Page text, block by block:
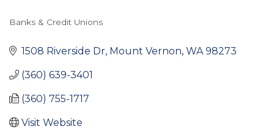
Banks & Credit Unions
1508 Riverside Dr Mount Vernon WA 98273
(360) 639-3401
(360) 755-1717
Visit Website